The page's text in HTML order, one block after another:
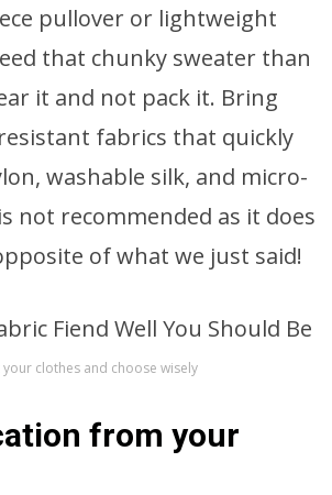
pullover or lightweight
that chunky sweater than
it and not pack it. Bring
fabrics that quickly
washable silk, and micro-
not recommended as it does
of what we just said!
your clothes and choose wisely
from your